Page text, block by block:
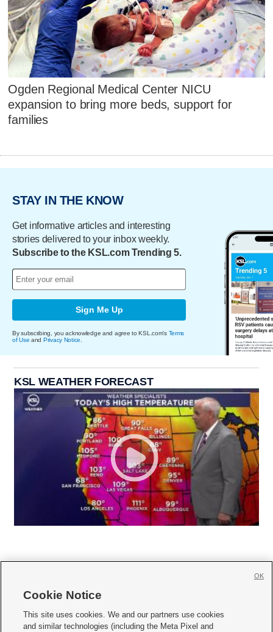
Ogden Regional Medical Center NICU
expansion to bring more beds, support for
families
STAY IN THE KNOW
Get informative articles and interesting
stories delivered to your inbox weekly.
Subscribe to the KSL.com Trending 5.
Sign Me Up
By subscribing, you acknowledge and agree to KSL.com's Terms
of Use and Privacy Notice
KSL WEATHER FORECAST
     
Cookie Notice
This site uses cookies. We and our partners use cookies
and similar technologies (including the Meta Pixel and
OK